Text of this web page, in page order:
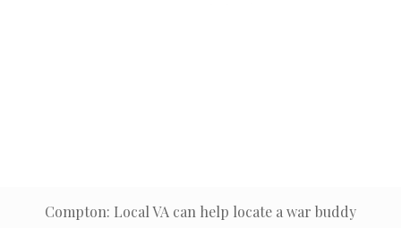
Compton: Local VA can help locate a war buddy